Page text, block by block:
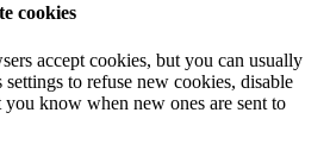
cookies
accept cookies, but you can usually
settings to refuse new cookies, disable
know when new ones are sent to